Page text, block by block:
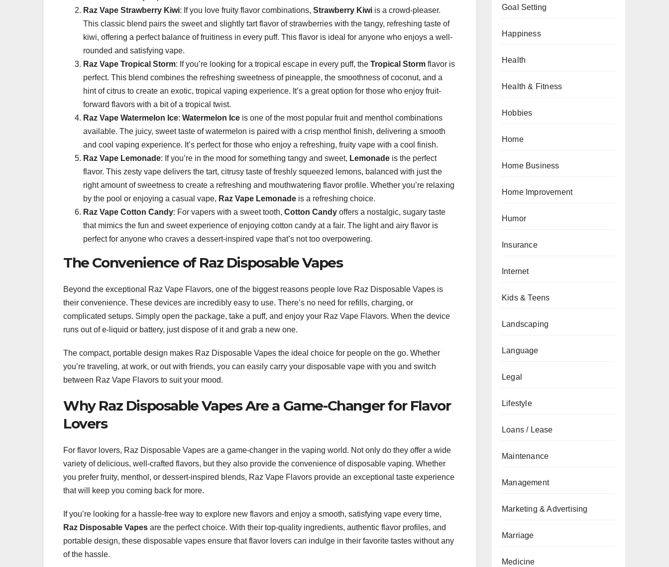
Raz Vape Strawberry Kiwi: If you love fruity flavor combinations, Strawberry Kiwi is a crowd-pleaser.
This classic blend pairs the sweet and slightly tart flavor of strawberries with the tangy, refreshing taste of
kiwi, offering a perfect balance of fruitiness in every puff. This flavor is ideal for anyone who enjoys a well-
rounded and satisfying vape.
Raz Vape Tropical Storm: If you’re looking for a tropical escape in every puff, the Tropical Storm flavor is
perfect. This blend combines the refreshing sweetness of pineapple, the smoothness of coconut, and a
hint of citrus to create an exotic, tropical vaping experience. It’s a great option for those who enjoy fruit-
forward flavors with a bit of a tropical twist.
Raz Vape Watermelon Ice: Watermelon Ice is one of the most popular fruit and menthol combinations
available. The juicy, sweet taste of watermelon is paired with a crisp menthol finish, delivering a smooth
and cool vaping experience. It’s perfect for those who enjoy a refreshing, fruity vape with a cool finish.
Raz Vape Lemonade: If you’re in the mood for something tangy and sweet, Lemonade is the perfect
flavor. This zesty vape delivers the tart, citrusy taste of freshly squeezed lemons, balanced with just the
right amount of sweetness to create a refreshing and mouthwatering flavor profile. Whether you’re relaxing
by the pool or enjoying a casual vape, Raz Vape Lemonade is a refreshing choice.
Raz Vape Cotton Candy: For vapers with a sweet tooth, Cotton Candy offers a nostalgic, sugary taste
that mimics the fun and sweet experience of enjoying cotton candy at a fair. The light and airy flavor is
perfect for anyone who craves a dessert-inspired vape that’s not too overpowering.
The Convenience of Raz Disposable Vapes
Beyond the exceptional Raz Vape Flavors, one of the biggest reasons people love Raz Disposable Vapes is
their convenience. These devices are incredibly easy to use. There’s no need for refills, charging, or
complicated setups. Simply open the package, take a puff, and enjoy your Raz Vape Flavors. When the device
runs out of e-liquid or battery, just dispose of it and grab a new one.
The compact, portable design makes Raz Disposable Vapes the ideal choice for people on the go. Whether
you’re traveling, at work, or out with friends, you can easily carry your disposable vape with you and switch
between Raz Vape Flavors to suit your mood.
Why Raz Disposable Vapes Are a Game-Changer for Flavor
Lovers
For flavor lovers, Raz Disposable Vapes are a game-changer in the vaping world. Not only do they offer a wide
variety of delicious, well-crafted flavors, but they also provide the convenience of disposable vaping. Whether
you prefer fruity, menthol, or dessert-inspired blends, Raz Vape Flavors provide an exceptional taste experience
that will keep you coming back for more.
If you’re looking for a hassle-free way to explore new flavors and enjoy a smooth, satisfying vape every time,
Raz Disposable Vapes are the perfect choice. With their top-quality ingredients, authentic flavor profiles, and
portable design, these disposable vapes ensure that flavor lovers can indulge in their favorite tastes without any
of the hassle.
Goal Setting
Happiness
Health
Health & Fitness
Hobbies
Home
Home Business
Home Improvement
Humor
Insurance
Internet
Kids & Teens
Landscaping
Language
Legal
Lifestyle
Loans / Lease
Maintenance
Management
Marketing & Advertising
Marriage
Medicine